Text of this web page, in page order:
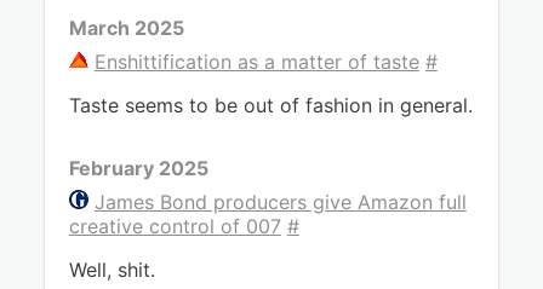
March 2025
Enshittification as a matter of taste #
Taste seems to be out of fashion in general.
February 2025
James Bond producers give Amazon full
creative control of 007 #
Well, shit.